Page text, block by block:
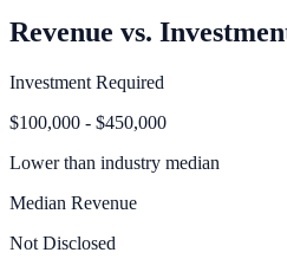
Revenue vs.
Investment Required
$100,000 - $450,000
Lower than industry median
Median Revenue
Not Disclosed